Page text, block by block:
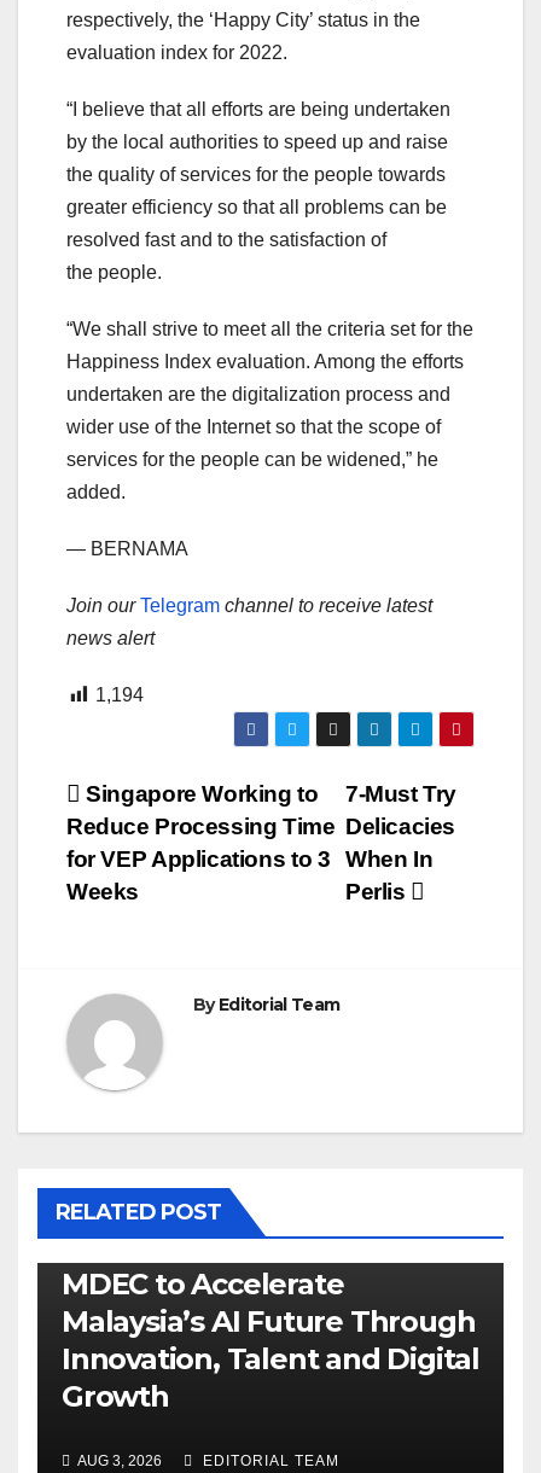
respectively, the ‘Happy City’ status in the
evaluation index for 2022.
“I believe that all efforts are being undertaken
by the local authorities to speed up and raise
the quality of services for the people towards
greater efficiency so that all problems can be
resolved fast and to the satisfaction of
the people.
“We shall strive to meet all the criteria set for the
Happiness Index evaluation. Among the efforts
undertaken are the digitalization process and
wider use of the Internet so that the scope of
services for the people can be widened,” he
added.
— BERNAMA
Join ourTelegram channel to receive latest
news alert
1,194
Post
navigation
7-Must Try
Delicacies
When In
Perlis
Singapore Working to
Reduce Processing Time
for VEP Applications to 3
Weeks
ByEditorial Team
RELATED POST
MDEC to Accelerate
Malaysia’s AI Future Through
Innovation, Talent and Digital
Growth
AUG 3, 2026 EDITORIAL TEAM